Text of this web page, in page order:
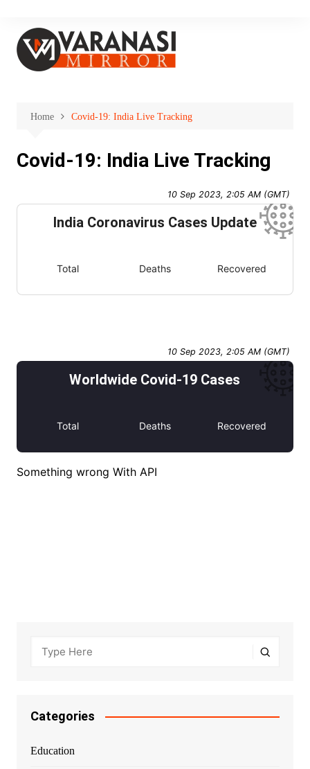
content
Home Covid-19: India Live Tracking
Covid-19: India Live Tracking
10 Sep 2023, 2:05 AM (GMT)
India Coronavirus Cases Update
Total Deaths Recovered
10 Sep 2023, 2:05 AM (GMT)
Worldwide Covid-19 Cases
Total Deaths Recovered
Something wrong With API
Categories
Education